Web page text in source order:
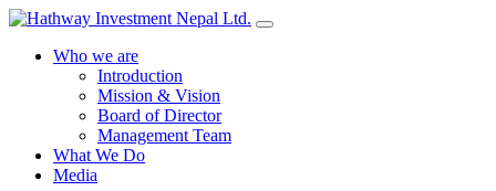
Who we are
Introduction
Mission & Vision
Board of Director
Management Team
What We Do
Media